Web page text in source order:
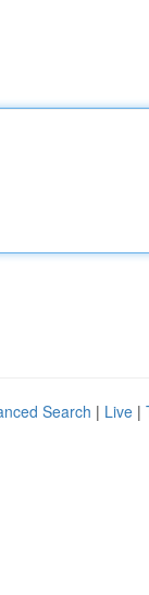
Search | Live |